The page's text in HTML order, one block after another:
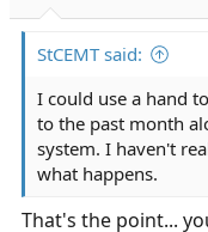
StCEMT said:
I could use a hand
to the past month
system. I haven't
what happens.
That's the point...